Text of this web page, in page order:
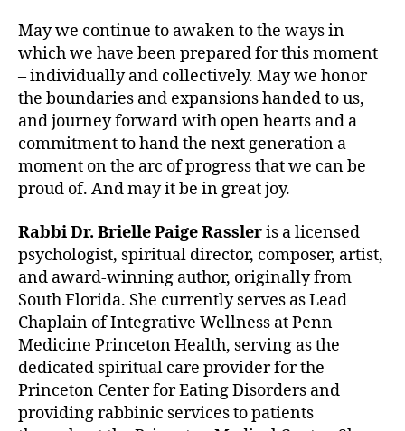
May we continue to awaken to the ways in
which we have been prepared for this moment
– individually and collectively. May we honor
the boundaries and expansions handed to us,
and journey forward with open hearts and a
commitment to hand the next generation a
moment on the arc of progress that we can be
proud of. And may it be in great joy.
Rabbi Dr. Brielle Paige Rassleris a licensed
psychologist, spiritual director, composer, artist,
and award-winning author, originally from
South Florida. She currently serves as Lead
Chaplain of Integrative Wellness at Penn
Medicine Princeton Health, serving as the
dedicated spiritual care provider for the
Princeton Center for Eating Disorders and
providing rabbinic services to patients